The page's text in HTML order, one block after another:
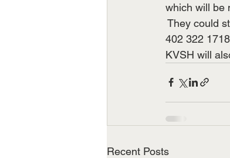
which will be
They could
402 322
KVSH will
Recent Posts